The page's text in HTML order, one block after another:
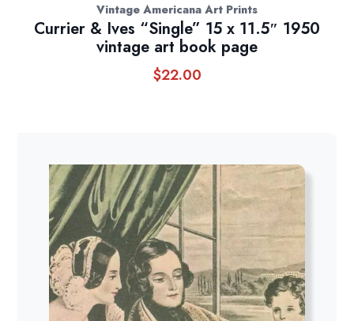
Vintage Americana Art Prints
Currier & Ives “Single” 15 x 11.5″ 1950
vintage art book page
$22.00